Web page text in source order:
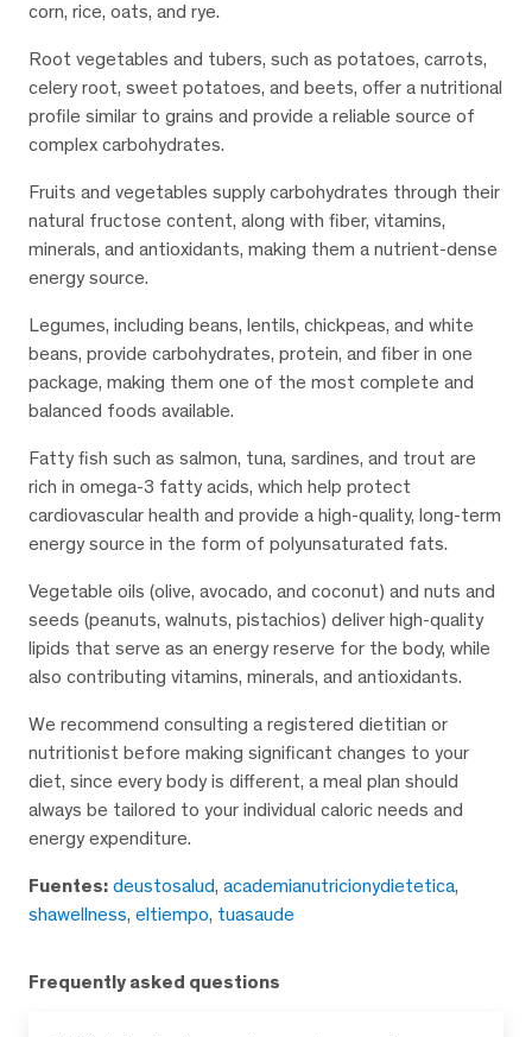
corn, rice, oats, and rye.
Root vegetables and tubers, such as potatoes, carrots,
celery root, sweet potatoes, and beets, offer a nutritional
profile similar to grains and provide a reliable source of
complex carbohydrates.
Fruits and vegetables supply carbohydrates through their
natural fructose content, along with fiber, vitamins,
minerals, and antioxidants, making them a nutrient-dense
energy source.
Legumes, including beans, lentils, chickpeas, and white
beans, provide carbohydrates, protein, and fiber in one
package, making them one of the most complete and
balanced foods available.
Fatty fish such as salmon, tuna, sardines, and trout are
rich in omega-3 fatty acids, which help protect
cardiovascular health and provide a high-quality, long-term
energy source in the form of polyunsaturated fats.
Vegetable oils (olive, avocado, and coconut) and nuts and
seeds (peanuts, walnuts, pistachios) deliver high-quality
lipids that serve as an energy reserve for the body, while
also contributing vitamins, minerals, and antioxidants.
We recommend consulting a registered dietitian or
nutritionist before making significant changes to your
diet, since every body is different, a meal plan should
always be tailored to your individual caloric needs and
energy expenditure.
Fuentes: deustosalud, academianutricionydietetica,
shawellness, eltiempo, tuasaude
Frequently asked questions